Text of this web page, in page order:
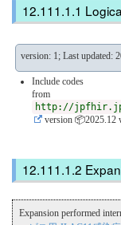
version: 1; Last updated:
Include codes
from
http://jpfhir.jp/
version 📦2025.12
Expansion performed